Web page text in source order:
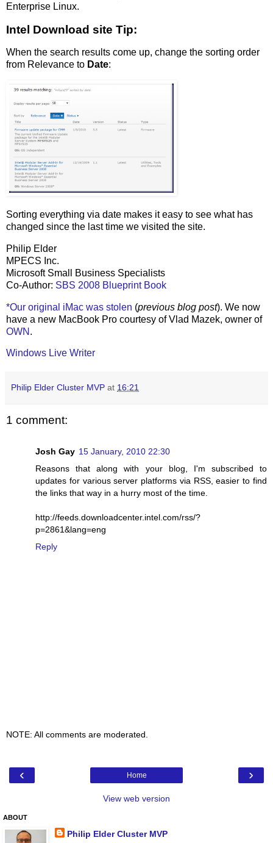
Enterprise Linux.
Intel Download site Tip:
When the search results come up, change the sorting order
from Relevance to Date:
Sorting everything via date makes it easy to see what has
changed since the last time we visited the site.
Philip Elder
MPECS Inc.
Microsoft Small Business Specialists
Co-Author: SBS 2008 Blueprint Book
*Our original iMac was stolen (previous blog post). We now
have a new MacBook Pro courtesy of Vlad Mazek, owner of
OWN .
Windows Live Writer
Philip Elder Cluster MVP at 16:21
1 comment:
Josh Gay 15 January, 2010 22:30
Reasons that along with your blog, I'm subscribed to
updates for various server platforms via RSS, easier to find
the links that way in a hurry most of the time.
http://feeds.downloadcenter.intel.com/rss/?
p=2861&lang=eng
Reply
NOTE: All comments are moderated.
‹ ›
Home
View web version
ABOUT
Philip Elder Cluster MVP